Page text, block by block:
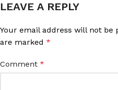
LEAVE A REPLY
Your email address will not be
are marked *
Comment *